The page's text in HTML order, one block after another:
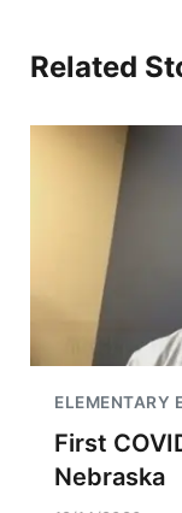
Related
ELEMENTARY
First
Nebraska